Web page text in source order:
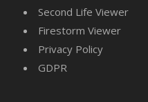
Second Life Viewer
Firestorm Viewer
Privacy Policy
GDPR